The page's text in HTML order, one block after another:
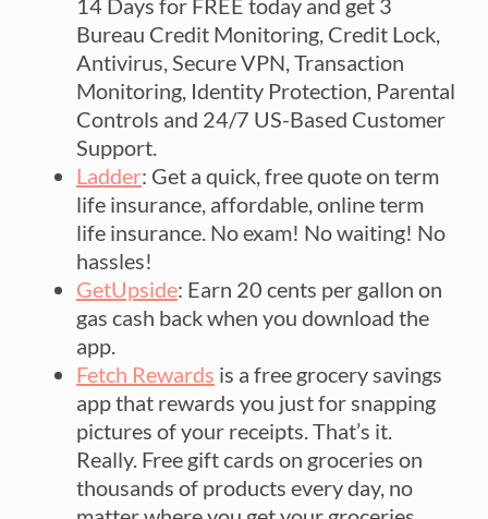
Bureau Credit Monitoring, Credit Lock,
Antivirus, Secure VPN, Transaction
Monitoring, Identity Protection, Parental
Controls and 24/7 US-Based Customer
Support.
Ladder: Get a quick, free quote on term
life insurance, affordable, online term
life insurance. No exam! No waiting! No
hassles!
GetUpside: Earn 20 cents per gallon on
gas cash back when you download the
app.
Fetch Rewards is a free grocery savings
app that rewards you just for snapping
pictures of your receipts. That’s it.
Really. Free gift cards on groceries on
thousands of products every day, no